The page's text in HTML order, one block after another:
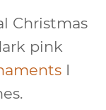
Christmas
pink
I